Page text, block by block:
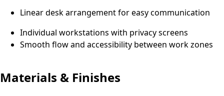
Linear desk arrangement for easy communication
Individual workstations with privacy screens
Smooth flow and accessibility between work zones
Materials & Finishes